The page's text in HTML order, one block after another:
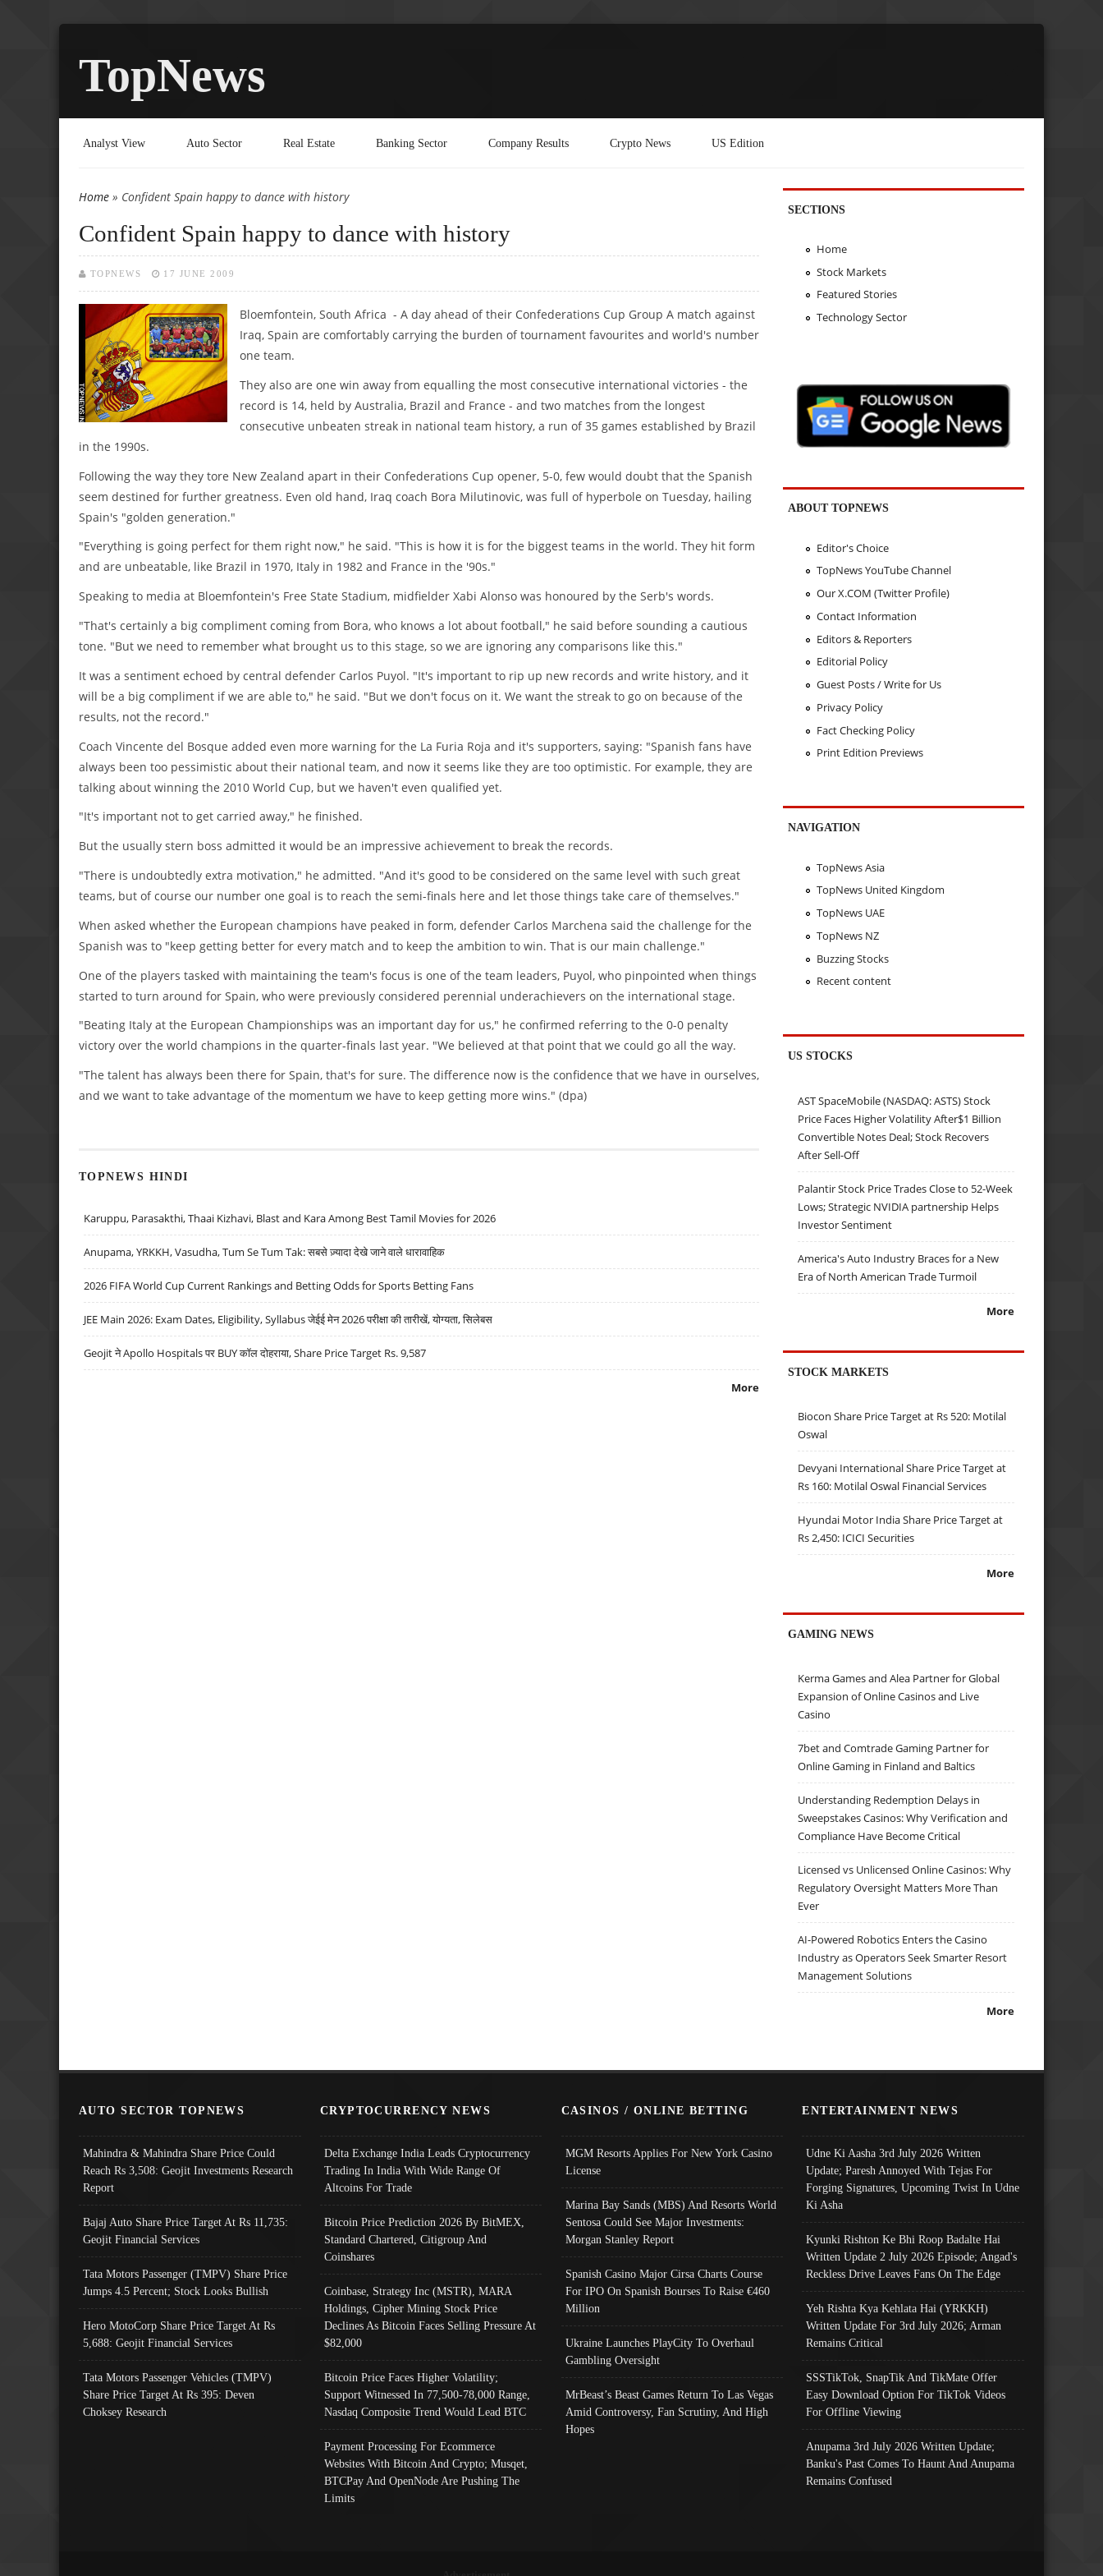
TopNews
Analyst View Auto Sector Real Estate Banking Sector Company Results Crypto News US Edition
You are here
Home » Confident Spain happy to dance with history
Confident Spain happy to dance with history
TOPNEWS 17 JUNE 2009
Bloemfontein, South Africa - A day ahead of their Confederations Cup Group A match against
Iraq, Spain are comfortably carrying the burden of tournament favourites and world's number
one team.
They also are one win away from equalling the most consecutive international victories - the
record is 14, held by Australia, Brazil and France - and two matches from the longest
consecutive unbeaten streak in national team history, a run of 35 games established by Brazil
in the 1990s.
Following the way they tore New Zealand apart in their Confederations Cup opener, 5-0, few would doubt that the Spanish
seem destined for further greatness. Even old hand, Iraq coach Bora Milutinovic, was full of hyperbole on Tuesday, hailing
Spain's "golden generation."
"Everything is going perfect for them right now," he said. "This is how it is for the biggest teams in the world. They hit form
and are unbeatable, like Brazil in 1970, Italy in 1982 and France in the '90s."
Speaking to media at Bloemfontein's Free State Stadium, midfielder Xabi Alonso was honoured by the Serb's words.
"That's certainly a big compliment coming from Bora, who knows a lot about football," he said before sounding a cautious
tone. "But we need to remember what brought us to this stage, so we are ignoring any comparisons like this."
It was a sentiment echoed by central defender Carlos Puyol. "It's important to rip up new records and write history, and it
will be a big compliment if we are able to," he said. "But we don't focus on it. We want the streak to go on because of the
results, not the record."
Coach Vincente del Bosque added even more warning for the La Furia Roja and it's supporters, saying: "Spanish fans have
always been too pessimistic about their national team, and now it seems like they are too optimistic. For example, they are
talking about winning the 2010 World Cup, but we haven't even qualified yet.
"It's important not to get carried away," he finished.
But the usually stern boss admitted it would be an impressive achievement to break the records.
"There is undoubtedly extra motivation," he admitted. "And it's good to be considered on the same level with such great
teams, but of course our number one goal is to reach the semi-finals here and let those things take care of themselves."
When asked whether the European champions have peaked in form, defender Carlos Marchena said the challenge for the
Spanish was to "keep getting better for every match and to keep the ambition to win. That is our main challenge."
One of the players tasked with maintaining the team's focus is one of the team leaders, Puyol, who pinpointed when things
started to turn around for Spain, who were previously considered perennial underachievers on the international stage.
"Beating Italy at the European Championships was an important day for us," he confirmed referring to the 0-0 penalty
victory over the world champions in the quarter-finals last year. "We believed at that point that we could go all the way.
"The talent has always been there for Spain, that's for sure. The difference now is the confidence that we have in ourselves,
and we want to take advantage of the momentum we have to keep getting more wins." (dpa)
TOPNEWS HINDI
Karuppu, Parasakthi, Thaai Kizhavi, Blast and Kara Among Best Tamil Movies for 2026
Anupama, YRKKH, Vasudha, Tum Se Tum Tak: सबसे ज़्यादा देखे जाने वाले धारावाहिक
2026 FIFA World Cup Current Rankings and Betting Odds for Sports Betting Fans
JEE Main 2026: Exam Dates, Eligibility, Syllabus जेईई मेन 2026 परीक्षा की तारीखें, योग्यता, सिलेबस
Geojit ने Apollo Hospitals पर BUY कॉल दोहराया, Share Price Target Rs. 9,587
More
SECTIONS
Home
Stock Markets
Featured Stories
Technology Sector
ABOUT TOPNEWS
Editor's Choice
TopNews YouTube Channel
Our X.COM (Twitter Profile)
Contact Information
Editors & Reporters
Editorial Policy
Guest Posts / Write for Us
Privacy Policy
Fact Checking Policy
Print Edition Previews
NAVIGATION
TopNews Asia
TopNews United Kingdom
TopNews UAE
TopNews NZ
Buzzing Stocks
Recent content
US STOCKS
AST SpaceMobile (NASDAQ: ASTS) Stock
Price Faces Higher Volatility After$1 Billion
Convertible Notes Deal; Stock Recovers
After Sell-Off
Palantir Stock Price Trades Close to 52-Week
Lows; Strategic NVIDIA partnership Helps
Investor Sentiment
America's Auto Industry Braces for a New
Era of North American Trade Turmoil
More
STOCK MARKETS
Biocon Share Price Target at Rs 520: Motilal
Oswal
Devyani International Share Price Target at
Rs 160: Motilal Oswal Financial Services
Hyundai Motor India Share Price Target at
Rs 2,450: ICICI Securities
More
GAMING NEWS
Kerma Games and Alea Partner for Global
Expansion of Online Casinos and Live
Casino
7bet and Comtrade Gaming Partner for
Online Gaming in Finland and Baltics
Understanding Redemption Delays in
Sweepstakes Casinos: Why Verification and
Compliance Have Become Critical
Licensed vs Unlicensed Online Casinos: Why
Regulatory Oversight Matters More Than
Ever
AI-Powered Robotics Enters the Casino
Industry as Operators Seek Smarter Resort
Management Solutions
More
AUTO SECTOR TOPNEWS
Mahindra & Mahindra Share Price Could
Reach Rs 3,508: Geojit Investments Research
Report
Bajaj Auto Share Price Target At Rs 11,735:
Geojit Financial Services
Tata Motors Passenger (TMPV) Share Price
Jumps 4.5 Percent; Stock Looks Bullish
Hero MotoCorp Share Price Target At Rs
5,688: Geojit Financial Services
Tata Motors Passenger Vehicles (TMPV)
Share Price Target At Rs 395: Deven
Choksey Research
CRYPTOCURRENCY NEWS
Delta Exchange India Leads Cryptocurrency
Trading In India With Wide Range Of
Altcoins For Trade
Bitcoin Price Prediction 2026 By BitMEX,
Standard Chartered, Citigroup And
Coinshares
Coinbase, Strategy Inc (MSTR), MARA
Holdings, Cipher Mining Stock Price
Declines As Bitcoin Faces Selling Pressure At
$82,000
Bitcoin Price Faces Higher Volatility;
Support Witnessed In 77,500-78,000 Range,
Nasdaq Composite Trend Would Lead BTC
Payment Processing For Ecommerce
Websites With Bitcoin And Crypto; Musqet,
BTCPay And OpenNode Are Pushing The
Limits
CASINOS / ONLINE BETTING
MGM Resorts Applies For New York Casino
License
Marina Bay Sands (MBS) And Resorts World
Sentosa Could See Major Investments:
Morgan Stanley Report
Spanish Casino Major Cirsa Charts Course
For IPO On Spanish Bourses To Raise €460
Million
Ukraine Launches PlayCity To Overhaul
Gambling Oversight
MrBeast’s Beast Games Return To Las Vegas
Amid Controversy, Fan Scrutiny, And High
Hopes
ENTERTAINMENT NEWS
Udne Ki Aasha 3rd July 2026 Written
Update; Paresh Annoyed With Tejas For
Forging Signatures, Upcoming Twist In Udne
Ki Asha
Kyunki Rishton Ke Bhi Roop Badalte Hai
Written Update 2 July 2026 Episode; Angad's
Reckless Drive Leaves Fans On The Edge
Yeh Rishta Kya Kehlata Hai (YRKKH)
Written Update For 3rd July 2026; Arman
Remains Critical
SSSTikTok, SnapTik And TikMate Offer
Easy Download Option For TikTok Videos
For Offline Viewing
Anupama 3rd July 2026 Written Update;
Banku's Past Comes To Haunt And Anupama
Remains Confused